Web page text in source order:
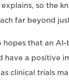
so the
far beyond
hopes that an AI-
have a positive
clinical trials